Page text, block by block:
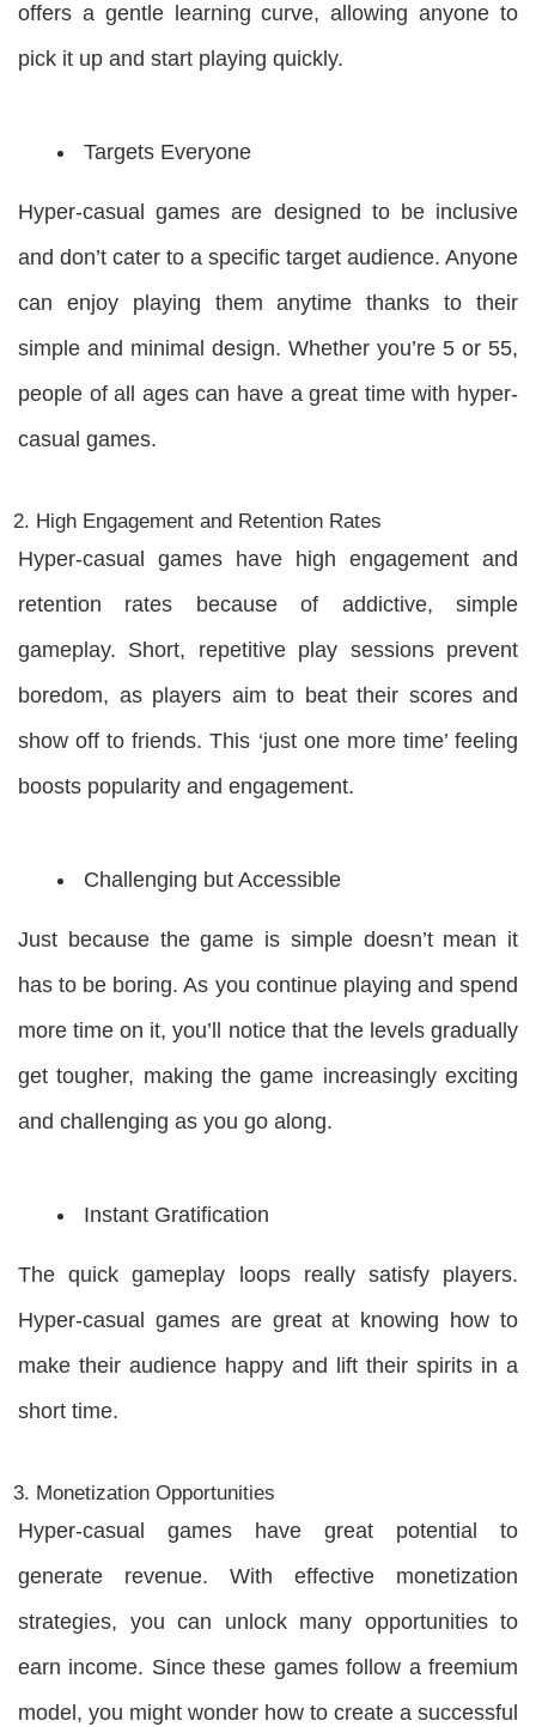
offers a gentle learning curve, allowing anyone to
pick it up and start playing quickly.
Targets Everyone
Hyper-casual games are designed to be inclusive
and don’t cater to a specific target audience. Anyone
can enjoy playing them anytime thanks to their
simple and minimal design. Whether you’re 5 or 55,
people of all ages can have a great time with hyper-
casual games.
High Engagement and Retention Rates
Hyper-casual games have high engagement and
retention rates because of addictive, simple
gameplay. Short, repetitive play sessions prevent
boredom, as players aim to beat their scores and
show off to friends. This ‘just one more time’ feeling
boosts popularity and engagement.
Challenging but Accessible
Just because the game is simple doesn’t mean it
has to be boring. As you continue playing and spend
more time on it, you’ll notice that the levels gradually
get tougher, making the game increasingly exciting
and challenging as you go along.
Instant Gratification
The quick gameplay loops really satisfy players.
Hyper-casual games are great at knowing how to
make their audience happy and lift their spirits in a
short time.
Monetization Opportunities
Hyper-casual games have great potential to
generate revenue. With effective monetization
strategies, you can unlock many opportunities to
earn income. Since these games follow a freemium
model, you might wonder how to create a successful